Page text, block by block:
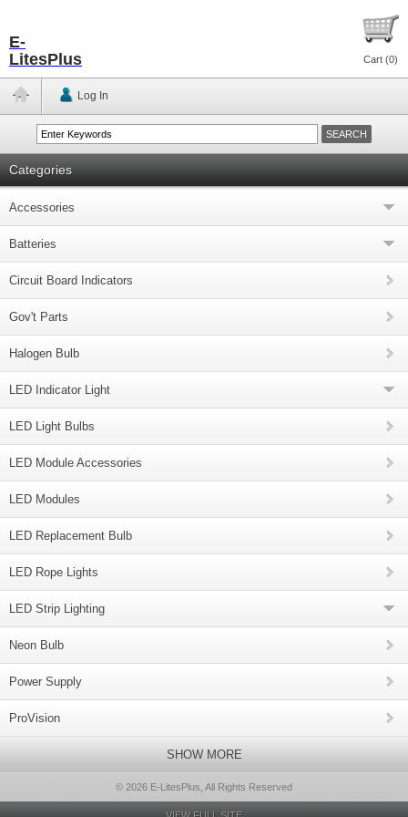
E-
LitesPlus
Cart (0)
Log In
Categories
Accessories
Batteries
Circuit Board Indicators
Gov't Parts
Halogen Bulb
LED Indicator Light
LED Light Bulbs
LED Module Accessories
LED Modules
LED Replacement Bulb
LED Rope Lights
LED Strip Lighting
Neon Bulb
Power Supply
ProVision
SHOW MORE
© 2026 E-LitesPlus, All Rights Reserved